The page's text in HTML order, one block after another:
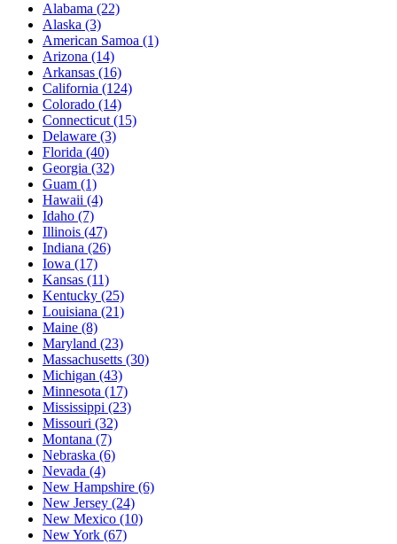
Alabama (22)
Alaska (3)
American Samoa (1)
Arizona (14)
Arkansas (16)
California (124)
Colorado (14)
Connecticut (15)
Delaware (3)
Florida (40)
Georgia (32)
Guam (1)
Hawaii (4)
Idaho (7)
Illinois (47)
Indiana (26)
Iowa (17)
Kansas (11)
Kentucky (25)
Louisiana (21)
Maine (8)
Maryland (23)
Massachusetts (30)
Michigan (43)
Minnesota (17)
Mississippi (23)
Missouri (32)
Montana (7)
Nebraska (6)
Nevada (4)
New Hampshire (6)
New Jersey (24)
New Mexico (10)
New York (67)